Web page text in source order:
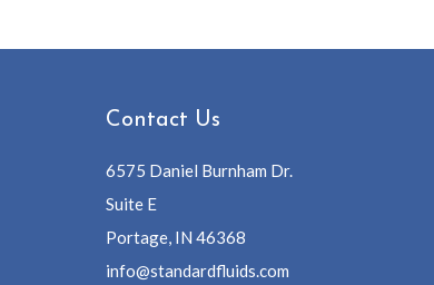
Contact Us
6575 Daniel Burnham Dr.
Suite E
Portage, IN 46368
info@standardfluids.com